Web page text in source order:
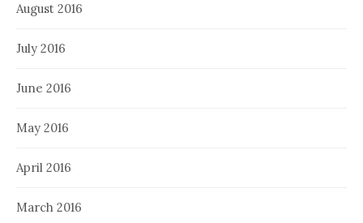
August 2016
July 2016
June 2016
May 2016
April 2016
March 2016